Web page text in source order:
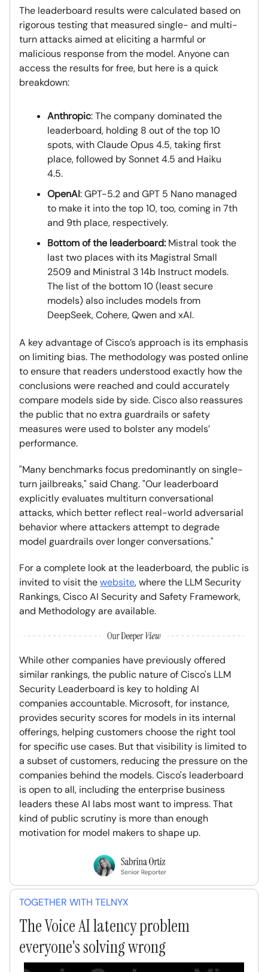
The leaderboard results were calculated based on
rigorous testing that measured single- and multi-
turn attacks aimed at eliciting a harmful or
malicious response from the model. Anyone can
access the results for free, but here is a quick
breakdown:
Anthropic: The company dominated the
leaderboard, holding 8 out of the top 10
spots, with Claude Opus 4.5, taking first
place, followed by Sonnet 4.5 and Haiku
4.5.
OpenAI: GPT-5.2 and GPT 5 Nano managed
to make it into the top 10, too, coming in 7th
and 9th place, respectively.
Bottom of the leaderboard: Mistral took the
last two places with its Magistral Small
2509 and Ministral 3 14b Instruct models.
The list of the bottom 10 (least secure
models) also includes models from
DeepSeek, Cohere, Qwen and xAI.
A key advantage of Cisco’s approach is its emphasis
on limiting bias. The methodology was posted online
to ensure that readers understood exactly how the
conclusions were reached and could accurately
compare models side by side. Cisco also reassures
the public that no extra guardrails or safety
measures were used to bolster any models’
performance.
"Many benchmarks focus predominantly on single-
turn jailbreaks," said Chang. "Our leaderboard
explicitly evaluates multiturn conversational
attacks, which better reflect real-world adversarial
behavior where attackers attempt to degrade
model guardrails over longer conversations."
For a complete look at the leaderboard, the public is
invited to visit thewebsite, where the LLM Security
Rankings, Cisco AI Security and Safety Framework,
and Methodology are available.
While other companies have previously offered
similar rankings, the public nature of Cisco's LLM
Security Leaderboard is key to holding AI
companies accountable. Microsoft, for instance,
provides security scores for models in its internal
offerings, helping customers choose the right tool
for specific use cases. But that visibility is limited to
a subset of customers, reducing the pressure on the
companies behind the models. Cisco's leaderboard
is open to all, including the enterprise business
leaders these AI labs most want to impress. That
kind of public scrutiny is more than enough
motivation for model makers to shape up.
TOGETHER WITH TELNYX
The Voice AI latency problem
everyone's solving wrong